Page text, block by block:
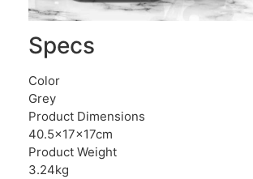
Specs
Color
Grey
Product Dimensions
40.5x17x17cm
Product Weight
3.24kg